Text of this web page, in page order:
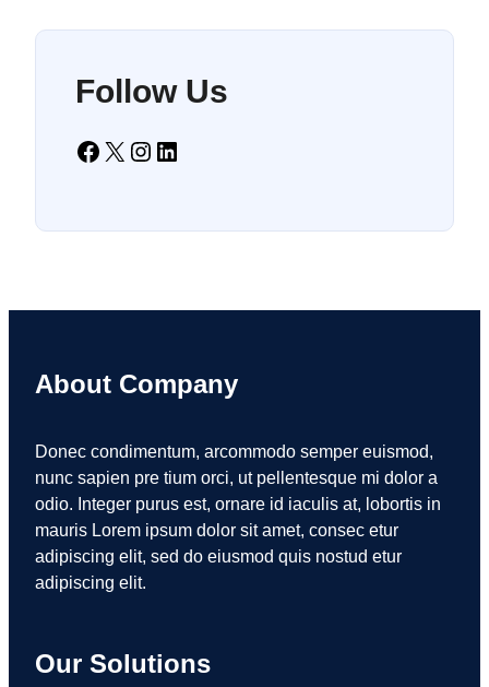
Follow Us
Facebook X Instagram LinkedIn
About Company
Donec condimentum, arcommodo semper euismod,
nunc sapien pre tium orci, ut pellentesque mi dolor a
odio. Integer purus est, ornare id iaculis at, lobortis in
mauris Lorem ipsum dolor sit amet, consec etur
adipiscing elit, sed do eiusmod quis nostud etur
adipiscing elit.
Our Solutions